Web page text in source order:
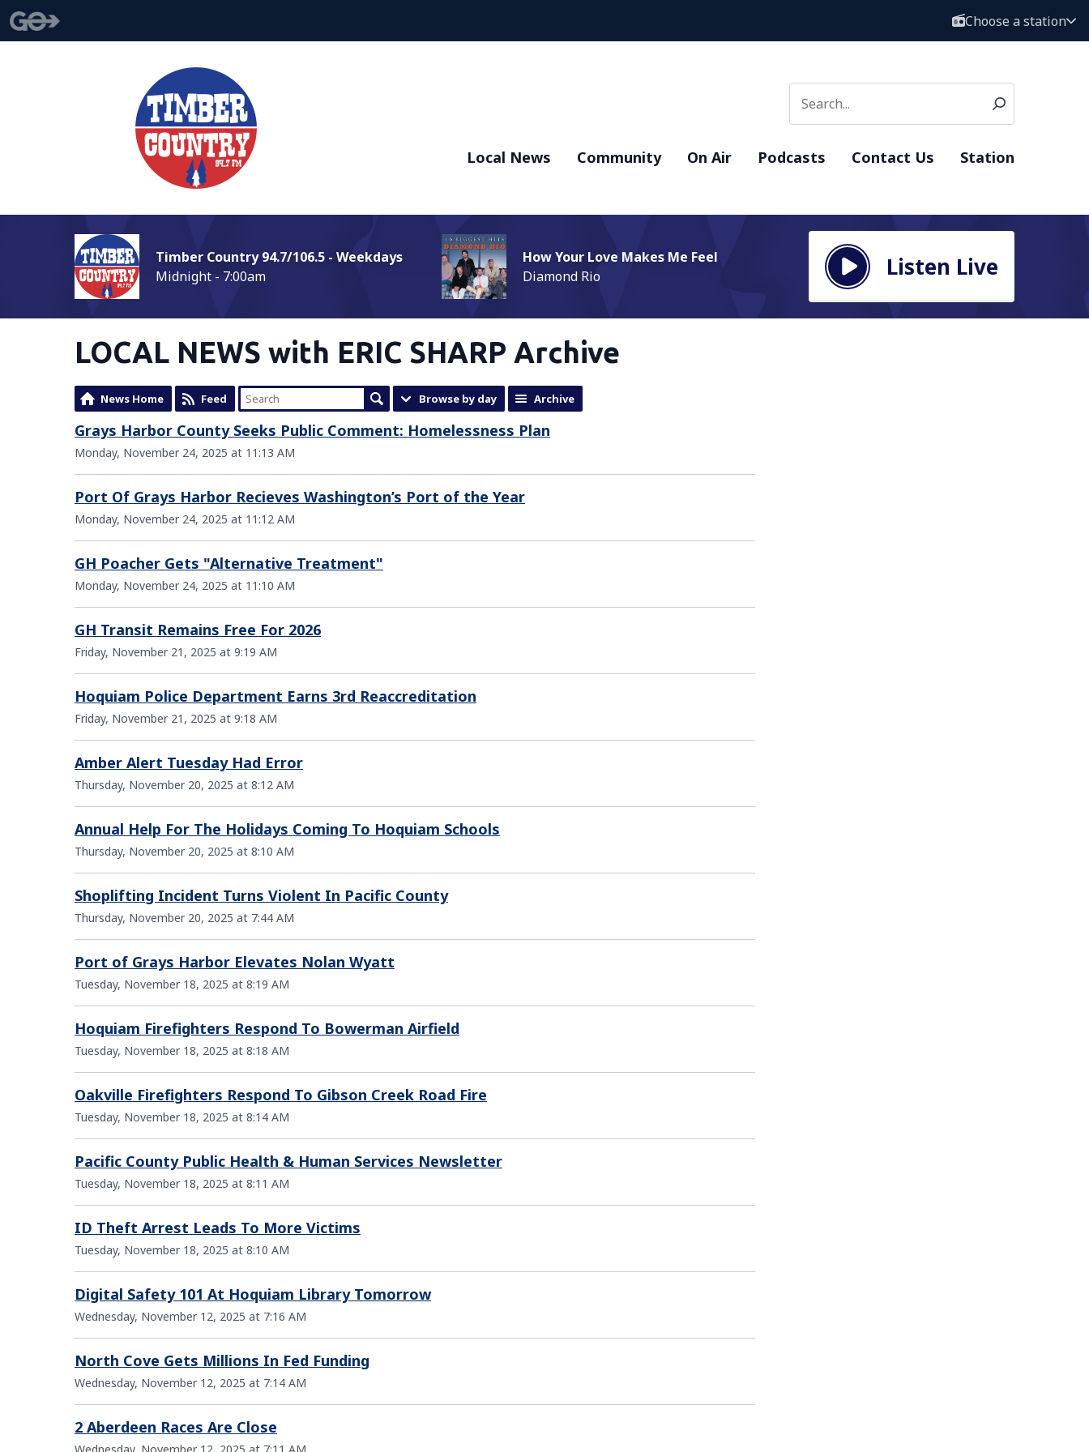
Choose a station
Local News Community On Air Podcasts Contact Us Station
Timber Country 94.7/106.5 - Weekdays
Midnight - 7:00am
How Your Love Makes Me Feel
Diamond Rio
Listen Live
LOCAL NEWS with ERIC SHARP Archive
News Home Feed Browse by day Archive
Grays Harbor County Seeks Public Comment: Homelessness Plan
Monday, November 24, 2025 at 11:13 AM
Port Of Grays Harbor Recieves Washington’s Port of the Year
Monday, November 24, 2025 at 11:12 AM
GH Poacher Gets "Alternative Treatment"
Monday, November 24, 2025 at 11:10 AM
GH Transit Remains Free For 2026
Friday, November 21, 2025 at 9:19 AM
Hoquiam Police Department Earns 3rd Reaccreditation
Friday, November 21, 2025 at 9:18 AM
Amber Alert Tuesday Had Error
Thursday, November 20, 2025 at 8:12 AM
Annual Help For The Holidays Coming To Hoquiam Schools
Thursday, November 20, 2025 at 8:10 AM
Shoplifting Incident Turns Violent In Pacific County
Thursday, November 20, 2025 at 7:44 AM
Port of Grays Harbor Elevates Nolan Wyatt
Tuesday, November 18, 2025 at 8:19 AM
Hoquiam Firefighters Respond To Bowerman Airfield
Tuesday, November 18, 2025 at 8:18 AM
Oakville Firefighters Respond To Gibson Creek Road Fire
Tuesday, November 18, 2025 at 8:14 AM
Pacific County Public Health & Human Services Newsletter
Tuesday, November 18, 2025 at 8:11 AM
ID Theft Arrest Leads To More Victims
Tuesday, November 18, 2025 at 8:10 AM
Digital Safety 101 At Hoquiam Library Tomorrow
Wednesday, November 12, 2025 at 7:16 AM
North Cove Gets Millions In Fed Funding
Wednesday, November 12, 2025 at 7:14 AM
2 Aberdeen Races Are Close